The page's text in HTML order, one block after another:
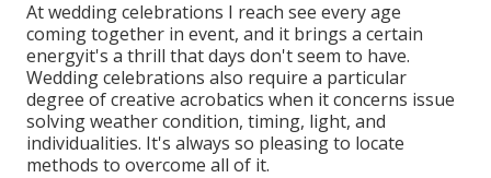
At wedding celebrations I reach see every age
coming together in event, and it brings a certain
energyit's a thrill that days don't seem to have.
Wedding celebrations also require a particular
degree of creative acrobatics when it concerns issue
solving weather condition, timing, light, and
individualities. It's always so pleasing to locate
methods to overcome all of it.